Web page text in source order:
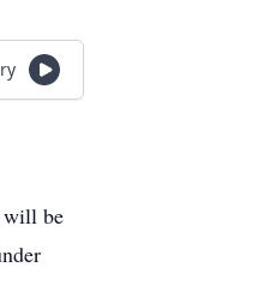
will be